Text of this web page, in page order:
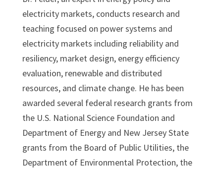
electricity markets, conducts research and
teaching focused on power systems and
electricity markets including reliability and
resiliency, market design, energy efficiency
evaluation, renewable and distributed
resources, and climate change. He has been
awarded several federal research grants from
the U.S. National Science Foundation and
Department of Energy and New Jersey State
grants from the Board of Public Utilities, the
Department of Environmental Protection, the